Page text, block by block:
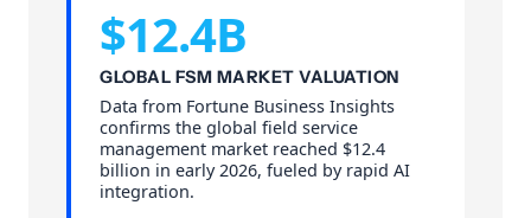
$12.4B
GLOBAL FSM MARKET VALUATION
Data from Fortune Business Insights
confirms the global field service
management market reached $12.4
billion in early 2026, fueled by rapid AI
integration.